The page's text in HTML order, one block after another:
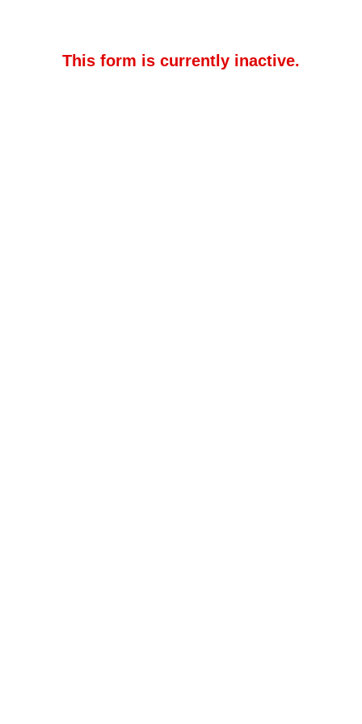
This form is currently inactive.